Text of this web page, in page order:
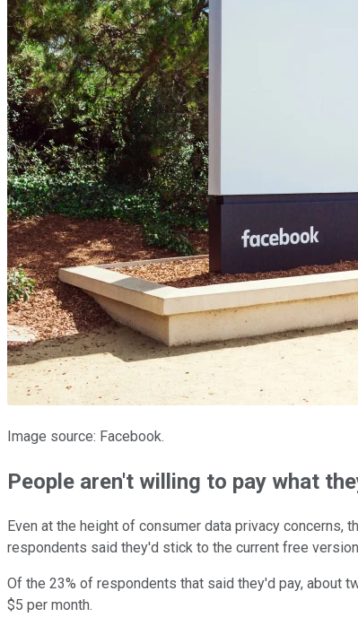
Image source: Facebook.
People aren't willing to pay what
Even at the height of consumer data privacy
respondents said they'd stick to the current free
Of the 23% of respondents that said they'd pay, about
$5 per month.